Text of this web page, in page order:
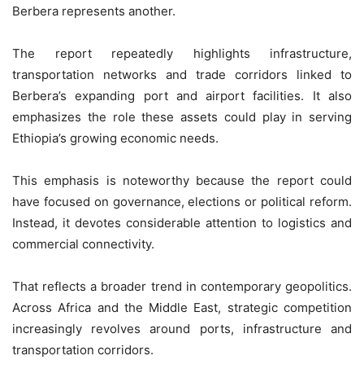
Berbera represents another.
The report repeatedly highlights infrastructure,
transportation networks and trade corridors linked to
Berbera’s expanding port and airport facilities. It also
emphasizes the role these assets could play in serving
Ethiopia’s growing economic needs.
This emphasis is noteworthy because the report could
have focused on governance, elections or political reform.
Instead, it devotes considerable attention to logistics and
commercial connectivity.
That reflects a broader trend in contemporary geopolitics.
Across Africa and the Middle East, strategic competition
increasingly revolves around ports, infrastructure and
transportation corridors.